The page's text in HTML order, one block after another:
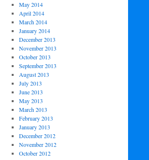
May 2014
April 2014
March 2014
January 2014
December 2013
November 2013
October 2013
September 2013
August 2013
July 2013
June 2013
May 2013
March 2013
February 2013
January 2013
December 2012
November 2012
October 2012